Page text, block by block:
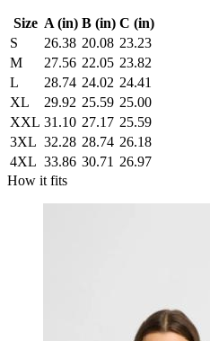
Size A (in) B (in) C (in)
S
26.38 20.08 23.23
M
27.56 22.05 23.82
L
28.74 24.02 24.41
XL
29.92 25.59 25.00
XXL 31.10 27.17 25.59
3XL 32.28 28.74 26.18
4XL 33.86 30.71 26.97
How it fits